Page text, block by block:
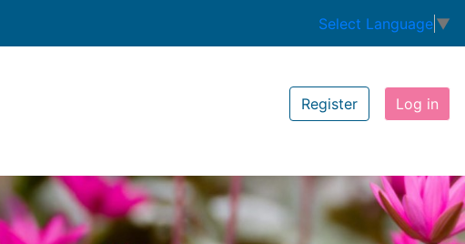
Select Language ▼
Register Log in